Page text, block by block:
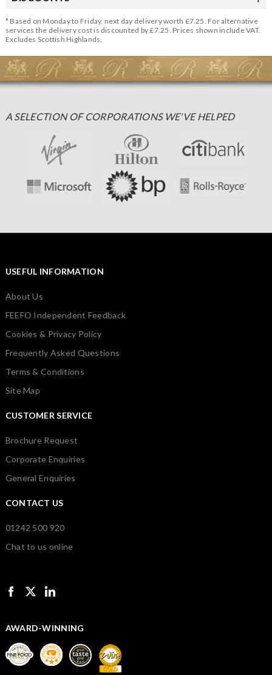
* Based on Monday to Friday, next day delivery worth £7.25. For alternative
services the delivery cost is discounted by £7.25. Prices shown include VAT.
Excludes Scottish Highlands.
A SELECTION OF CORPORATIONS WE'VE HELPED
USEFUL INFORMATION
About Us
FEEFO Independent Feedback
Cookies & Privacy Policy
Frequently Asked Questions
Terms & Conditions
Site Map
CUSTOMER SERVICE
Brochure Request
Corporate Enquiries
General Enquiries
CONTACT US
01242 500 920
Chat to us online
AWARD-WINNING